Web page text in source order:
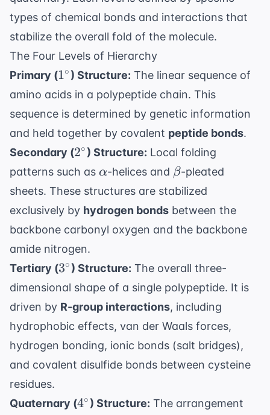
types of chemical bonds and interactions that
stabilize the overall fold of the molecule.
The Four Levels of Hierarchy
Primary (1^\circ
1∘ ) Structure: The linear sequence of
amino acids in a polypeptide chain. This
sequence is determined by genetic information
and held together by covalent peptide bonds.
Secondary (2^\circ
2∘ ) Structure: Local folding
patterns such as \alpha
α-helices and \beta
β-pleated
sheets. These structures are stabilized
exclusively by hydrogen bonds between the
backbone carbonyl oxygen and the backbone
amide nitrogen.
Tertiary (3^\circ
3∘ ) Structure: The overall three-
dimensional shape of a single polypeptide. It is
driven by R-group interactions, including
hydrophobic effects, van der Waals forces,
hydrogen bonding, ionic bonds (salt bridges),
and covalent disulfide bonds between cysteine
residues.
Quaternary (4^\circ
4∘ ) Structure: The arrangement